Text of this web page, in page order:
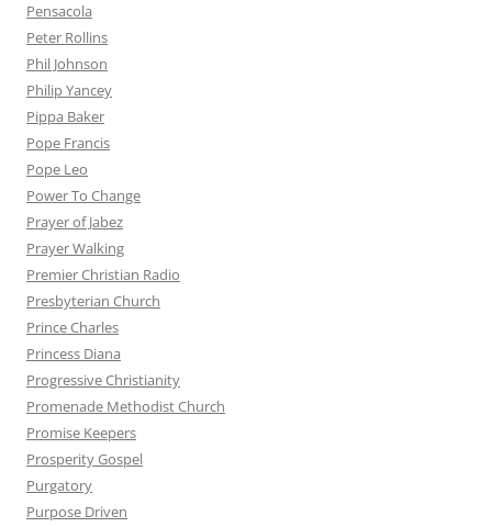
Pensacola
Peter Rollins
Phil Johnson
Philip Yancey
Pippa Baker
Pope Francis
Pope Leo
Power To Change
Prayer of Jabez
Prayer Walking
Premier Christian Radio
Presbyterian Church
Prince Charles
Princess Diana
Progressive Christianity
Promenade Methodist Church
Promise Keepers
Prosperity Gospel
Purgatory
Purpose Driven